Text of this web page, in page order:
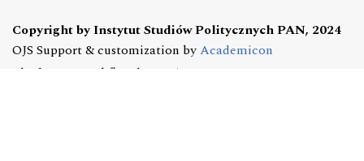
Copyright by Instytut Studiów Politycznych PAN, 2024
OJS Support & customization byAcademicon
Platform & workflow by
OJS/PKP